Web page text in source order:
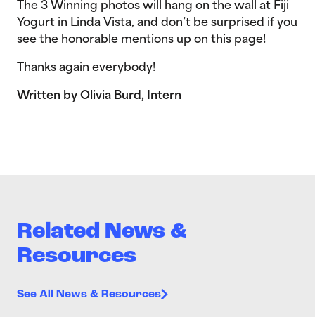
The 3 Winning photos will hang on the wall at Fiji
Yogurt in Linda Vista, and don’t be surprised if you
see the honorable mentions up on this page!
Thanks again everybody!
Written by Olivia Burd, Intern
Related News &
Resources
See All News & Resources